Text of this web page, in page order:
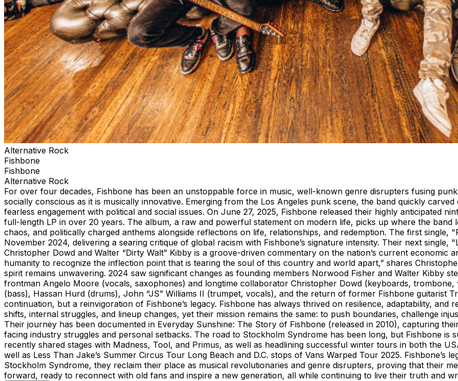
Alternative Rock
Fishbone
Fishbone
Alternative Rock
For over four decades, Fishbone has been an unstoppable force in music, well-known genre disrupters fusing
socially conscious as it is musically innovative. Emerging from the Los Angeles punk scene, the band quickly
fearless engagement with political and social issues. On June 27, 2025, Fishbone released their highly anticipated
full-length LP in over 20 years. The album, a raw and powerful statement on modern life, picks up where the
chaos, and politically charged anthems alongside reflections on life, relationships, and redemption. The first single,
November 2024, delivering a searing critique of global racism with Fishbone’s signature intensity. Their next single,
Christopher Dowd and Walter “Dirty Walt” Kibby is a groove-driven commentary on the nation’s current economic
humanity to recognize the inflection point that is tearing the soul of this country and world apart,” shares
spirit remains unwavering. 2024 saw significant changes as founding members Norwood Fisher and Walter Kibby
frontman Angelo Moore (vocals, saxophones) and longtime collaborator Christopher Dowd (keyboards,
(bass), Hassan Hurd (drums), John “JS” Williams II (trumpet, vocals), and the return of former Fishbone guitarist
continuation, but a reinvigoration of Fishbone’s legacy. Fishbone has always thrived on resilience, adaptability, and
shifts, internal struggles, and lineup changes, yet their mission remains the same: to push boundaries, challenge
Their journey has been documented in Everyday Sunshine: The Story of Fishbone (released in 2010), capturing
facing industry struggles and personal setbacks. The road to Stockholm Syndrome has been long, but Fishbone
recently shared stages with Madness, Tool, and Primus, as well as headlining successful winter tours in both the
well as Less Than Jake’s Summer Circus Tour Long Beach and D.C. stops of Vans Warped Tour 2025. Fishbone’s
Stockholm Syndrome, they reclaim their place as musical revolutionaries and genre disrupters, proving that their
forward, ready to reconnect with old fans and inspire a new generation, all while continuing to live their truth